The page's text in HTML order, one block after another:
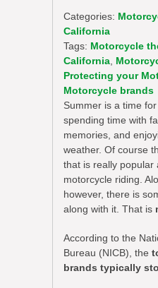
Categories:
California
Tags: Motorcycle
California
Protecting your
Motorcycle brands
Summer is a time
spending time with
memories, and
weather. Of course
that is really popular
motorcycle riding.
however, there is
along with it. That is
According to the
Bureau (NICB), the
brands typically